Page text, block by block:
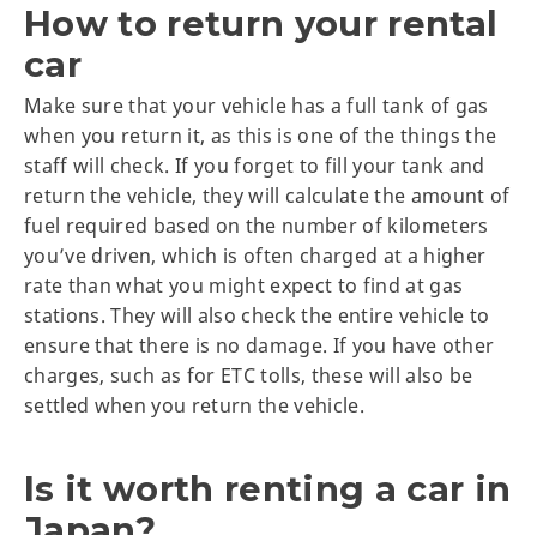
How to return your rental
car
Make sure that your vehicle has a full tank of gas
when you return it, as this is one of the things the
staff will check. If you forget to fill your tank and
return the vehicle, they will calculate the amount of
fuel required based on the number of kilometers
you’ve driven, which is often charged at a higher
rate than what you might expect to find at gas
stations. They will also check the entire vehicle to
ensure that there is no damage. If you have other
charges, such as for ETC tolls, these will also be
settled when you return the vehicle.
Is it worth renting a car in